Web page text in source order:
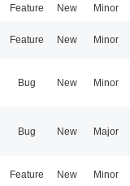
Feature New Minor
Feature New Minor
Bug New Minor
Bug New Major
Feature New Minor